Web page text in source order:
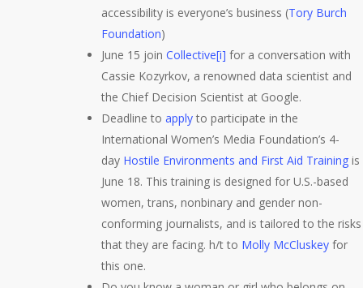
accessibility is everyone’s business (Tory Burch
Foundation)
June 15 join Collective[i] for a conversation with
Cassie Kozyrkov, a renowned data scientist and
the Chief Decision Scientist at Google.
Deadline to apply to participate in the
International Women’s Media Foundation’s 4-
day Hostile Environments and First Aid Training is
June 18. This training is designed for U.S.-based
women, trans, nonbinary and gender non-
conforming journalists, and is tailored to the risks
that they are facing. h/t to Molly McCluskey for
this one.